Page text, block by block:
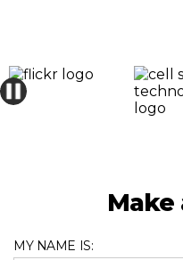
Make
MY NAME IS: